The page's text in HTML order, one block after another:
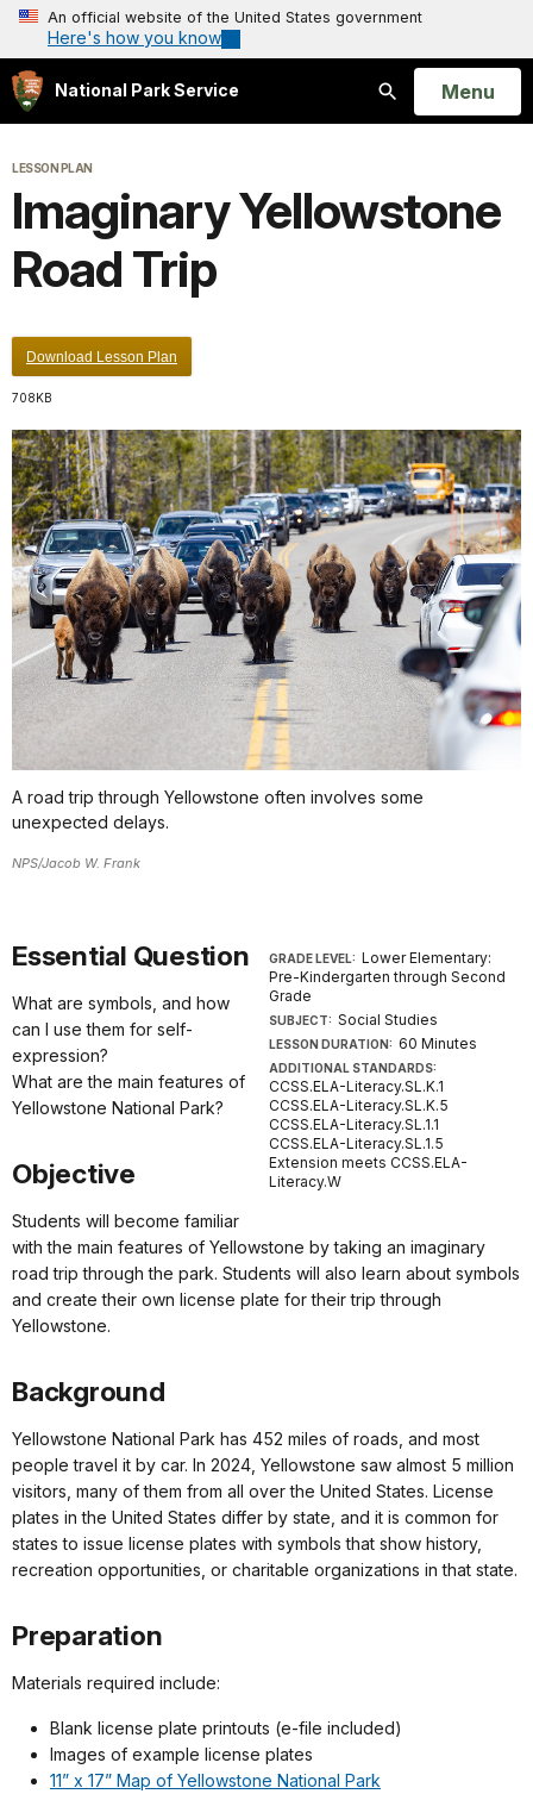
An official website of the United States government
Here's how you know
National Park Service
Search
Open
Menu
LESSON PLAN
Imaginary Yellowstone
Road Trip
Download Lesson Plan
708KB
A road trip through Yellowstone often involves some
unexpected delays.
NPS/Jacob W. Frank
GRADE LEVEL: Lower Elementary:
Pre-Kindergarten through Second
Grade
SUBJECT: Social Studies
LESSON DURATION: 60 Minutes
ADDITIONAL STANDARDS:
CCSS.ELA-Literacy.SL.K.1
CCSS.ELA-Literacy.SL.K.5
CCSS.ELA-Literacy.SL.1.1
CCSS.ELA-Literacy.SL.1.5
Extension meets CCSS.ELA-
Literacy.W
Essential Question
What are symbols, and how
can I use them for self-
expression?
What are the main features of
Yellowstone National Park?
Objective
Students will become familiar
with the main features of Yellowstone by taking an imaginary
road trip through the park. Students will also learn about symbols
and create their own license plate for their trip through
Yellowstone.
Background
Yellowstone National Park has 452 miles of roads, and most
people travel it by car. In 2024, Yellowstone saw almost 5 million
visitors, many of them from all over the United States. License
plates in the United States differ by state, and it is common for
states to issue license plates with symbols that show history,
recreation opportunities, or charitable organizations in that state.
Preparation
Materials required include:
Blank license plate printouts (e-file included)
Images of example license plates
11” x 17” Map of Yellowstone National Park